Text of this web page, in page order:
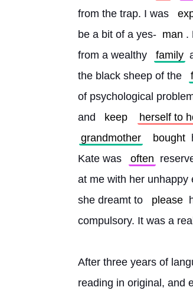
from the trap. I was
be a bit of a yes- man .
from a wealthy
family
the black sheep of the
of psychological
and
keep herself to
grandmother
bought
Kate was
often
at me with her unhappy
she dreamt to
please
compulsory. It was a
After three years of
reading in original, and